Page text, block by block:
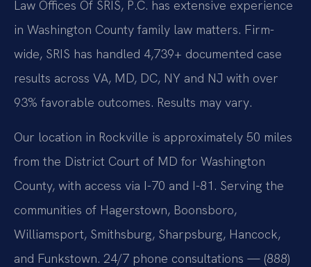
Law Offices Of SRIS, P.C. has extensive experience
in Washington County family law matters. Firm-
wide, SRIS has handled 4,739+ documented case
results across VA, MD, DC, NY and NJ with over
93% favorable outcomes. Results may vary.
Our location in Rockville is approximately 50 miles
from the District Court of MD for Washington
County, with access via I-70 and I-81. Serving the
communities of Hagerstown, Boonsboro,
Williamsport, Smithsburg, Sharpsburg, Hancock,
and Funkstown. 24/7 phone consultations — (888)